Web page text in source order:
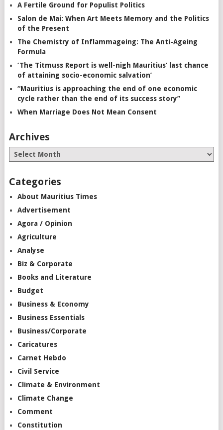
A Fertile Ground for Populist Politics
Salon de Mai: When Art Meets Memory and the Politics
of the Present
The Chemistry of Inflammageing: The Anti-Ageing
Formula
‘The Titmuss Report is well-nigh Mauritius’ last chance
of attaining socio-economic salvation’
“Mauritius is approaching the end of one economic
cycle rather than the end of its success story”
When Marriage Does Not Mean Consent
Archives
Categories
About Mauritius Times
Advertisement
Agora / Opinion
Agriculture
Analyse
Biz & Corporate
Books and Literature
Budget
Business & Economy
Business Essentials
Business/Corporate
Caricatures
Carnet Hebdo
Civil Service
Climate & Environment
Climate Change
Comment
Constitution